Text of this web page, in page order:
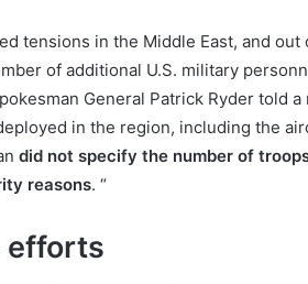
tensions in the Middle East, and
of additional U.S. military
General Patrick Ryder told
in the region, including the
did not specify the number of
reasons. “
efforts